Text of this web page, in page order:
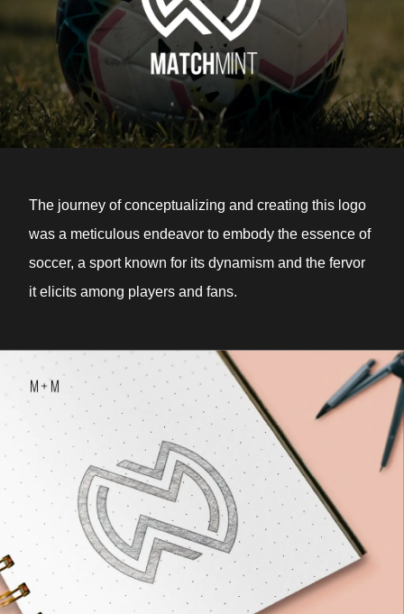
The journey of conceptualizing and creating this logo
was a meticulous endeavor to embody the essence of
soccer, a sport known for its dynamism and the fervor
it elicits among players and fans.